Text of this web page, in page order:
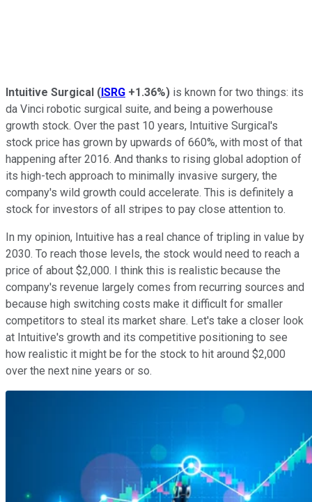
Intuitive Surgical (ISRG +1.36%) is known for two things: its
da Vinci robotic surgical suite, and being a powerhouse
growth stock. Over the past 10 years, Intuitive Surgical's
stock price has grown by upwards of 660%, with most of that
happening after 2016. And thanks to rising global adoption of
its high-tech approach to minimally invasive surgery, the
company's wild growth could accelerate. This is definitely a
stock for investors of all stripes to pay close attention to.
In my opinion, Intuitive has a real chance of tripling in value by
2030. To reach those levels, the stock would need to reach a
price of about $2,000. I think this is realistic because the
company's revenue largely comes from recurring sources and
because high switching costs make it difficult for smaller
competitors to steal its market share. Let's take a closer look
at Intuitive's growth and its competitive positioning to see
how realistic it might be for the stock to hit around $2,000
over the next nine years or so.